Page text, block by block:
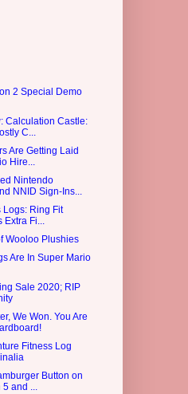
2 Special Demo
Calculation Castle:
C...
Are Getting Laid
Hire...
Nintendo
NNID Sign-Ins...
Logs: Ring Fit
Extra Fi...
Wooloo Plushies
Are In Super Mario
Sale 2020; RIP
We Won. You Are
Fitness Log
Button on
5 and ...